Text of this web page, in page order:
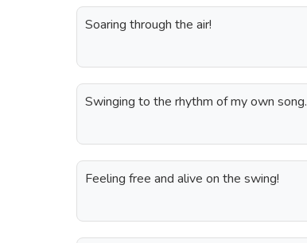
Soaring through the air!
Swinging to the rhythm of my own song.
Feeling free and alive on the swing!